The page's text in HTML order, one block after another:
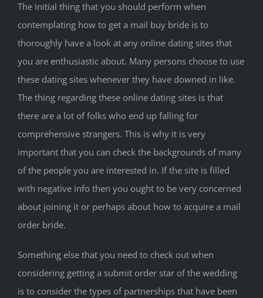
The initial thing that you should perform when
contemplating how to get a mail buy bride is to
thoroughly have a look at any online dating sites that
you are enthusiastic about. Many persons choose to use
these dating sites whenever they have downed in like.
The thing regarding these online dating sites is that
there are a lot of folks who end up falling for
comprehensive strangers. This is why it is very
important that you can check the backgrounds of many
of the people you are interested in. If the site is filled
with negative info then you ought to be very concerned
about joining it or perhaps about how to acquire a mail
order bride.
Something else that you need to check out when
considering getting a submit order star of the wedding
is to consider the types of partnerships that have been